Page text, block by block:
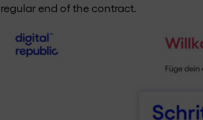
regular end of the contract.